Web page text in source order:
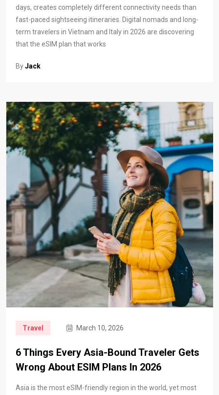
days, creates completely different connectivity needs than
fast-paced sightseeing itineraries. Digital nomads and long-
term travelers in Vietnam and Italy in 2026 are discovering
that the eSIM plan that works
ByJack
Travel March 10, 2026
6 Things Every Asia-Bound Traveler Gets
Wrong About ESIM Plans In 2026
Asia is the most eSIM-friendly region in the world, yet most